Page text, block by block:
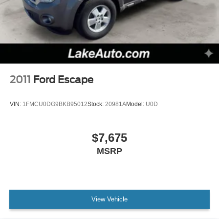
a must for buyers looking for comfort, durability, and style.
With the keyless entry system on this unit you can pop the
trunk without dropping your bags from the store.
Convenience Package: Wireless Charging Pad;
SecuriCode Keyless Entry Keypad; Universal Garage
Door Opener (UGDO); Perimeter Alarm; Power Liftgate;
110V/150W AC Power Outlet. Equipment Group 201A:
Speed Automatic Transmission; Twin-Scroll 2.0L
EcoBoost Engine; 245/60R18 AS BSW Tires; TBD
with Carpet Mats. Mini Spare Wheel. **Equipment listed is
2011 Ford Escape
VIN: 1FMCU0DG9BKB95012Stock: 20981AModel: U0D
$7,675
MSRP
View Vehicle